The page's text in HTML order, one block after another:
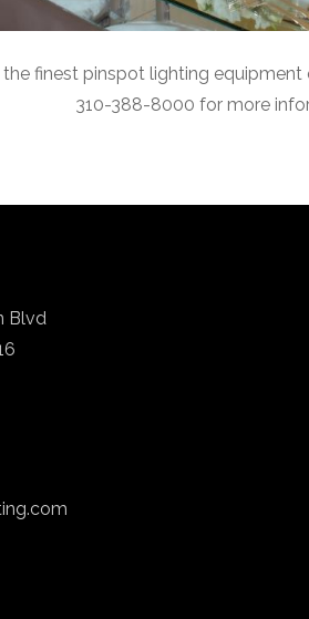
finest pinspot lighting
310-388-8000 for more
Blvd